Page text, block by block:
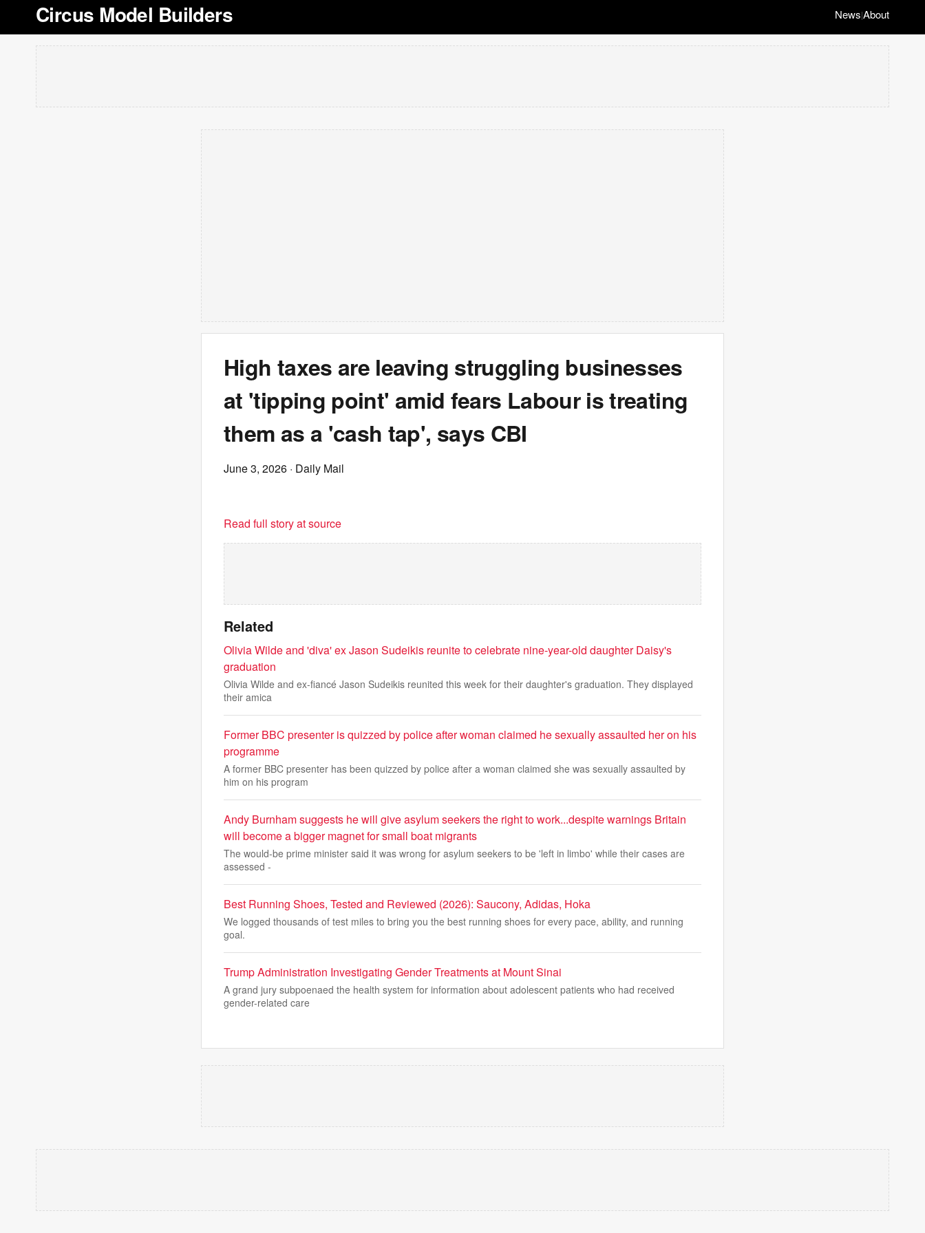
Circus Model Builders News|About
High taxes are leaving struggling businesses
at 'tipping point' amid fears Labour is treating
them as a 'cash tap', says CBI
June 3, 2026 · Daily Mail
Read full story at source
Related
Olivia Wilde and 'diva' ex Jason Sudeikis reunite to celebrate nine-year-old daughter Daisy's
graduation
Olivia Wilde and ex-fiancé Jason Sudeikis reunited this week for their daughter's graduation. They displayed
their amica
Former BBC presenter is quizzed by police after woman claimed he sexually assaulted her on his
programme
A former BBC presenter has been quizzed by police after a woman claimed she was sexually assaulted by
him on his program
Andy Burnham suggests he will give asylum seekers the right to work...despite warnings Britain
will become a bigger magnet for small boat migrants
The would-be prime minister said it was wrong for asylum seekers to be 'left in limbo' while their cases are
assessed -
Best Running Shoes, Tested and Reviewed (2026): Saucony, Adidas, Hoka
We logged thousands of test miles to bring you the best running shoes for every pace, ability, and running
goal.
Trump Administration Investigating Gender Treatments at Mount Sinai
A grand jury subpoenaed the health system for information about adolescent patients who had received
gender-related care